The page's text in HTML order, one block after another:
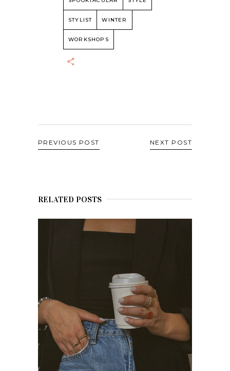
STYLIST WINTER
WORKSHOPS
PREVIOUS POST NEXT POST
RELATED POSTS